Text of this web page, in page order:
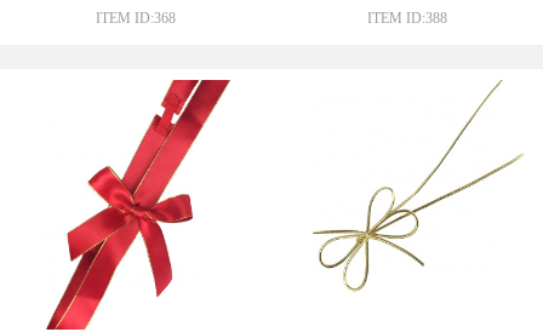
ribbon bow
ITEM ID:368 ITEM ID:388